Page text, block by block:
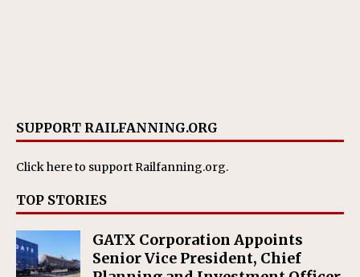
SUPPORT RAILFANNING.ORG
Click hereto support Railfanning.org.
TOP STORIES
GATX Corporation Appoints
Senior Vice President, Chief